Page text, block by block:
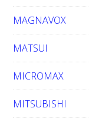
MAGNAVOX
MATSUI
MICROMAX
MITSUBISHI